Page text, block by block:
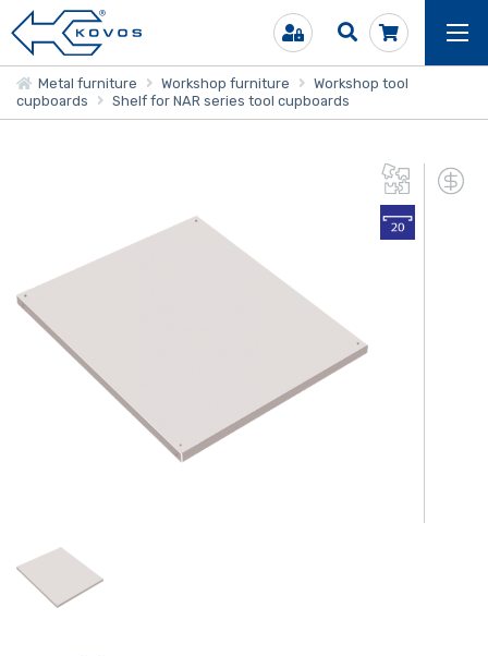
Metal furniture Workshop furniture
Workshop tool
cupboards
Shelf for NAR series tool cupboards